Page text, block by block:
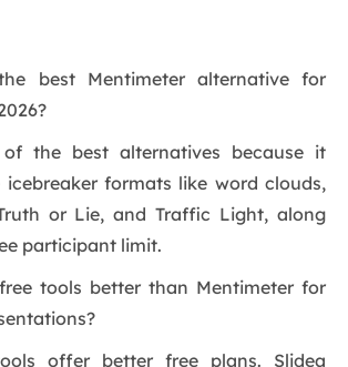
best Mentimeter alternative for
the best alternatives because it
formats like word clouds,
or Lie, and Traffic Light, along
participant limit.
tools better than Mentimeter for
offer better free plans. Slidea